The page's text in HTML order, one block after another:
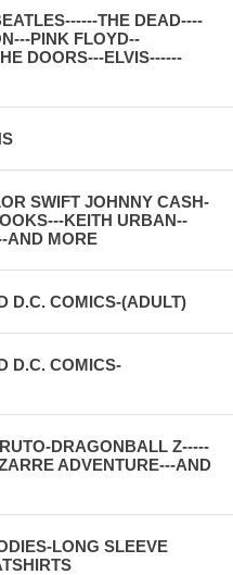
THE DEAD----
PINK FLOYD--
DOORS---ELVIS------
SWIFT JOHNNY CASH-
KEITH URBAN--
AND MORE
D.C. COMICS-(ADULT)
D.C. COMICS-
DRAGONBALL Z-----
ADVENTURE---AND
LONG SLEEVE